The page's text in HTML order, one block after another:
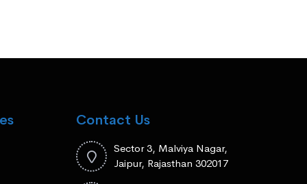
Contact Us
Sector 3, Malviya Nagar,
Jaipur, Rajasthan 302017